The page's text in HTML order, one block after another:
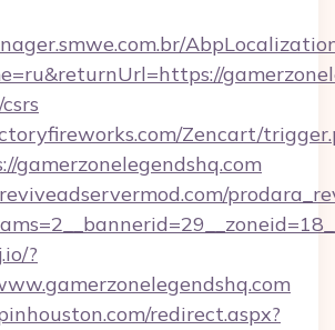
Zencart/
gamerzonelegendshq.com
?
redirect.aspx?